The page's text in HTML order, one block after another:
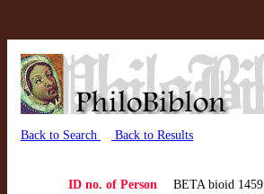
Back to Search Back to Results
ID no. of Person
BETA bioid 1459